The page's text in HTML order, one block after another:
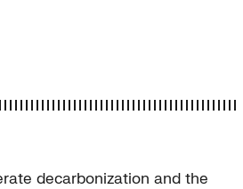
decarbonization and the